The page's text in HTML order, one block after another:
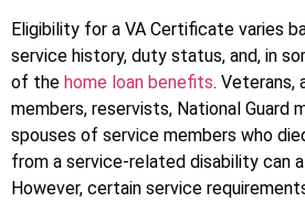
Eligibility for a VA Certificate varies
service history, duty status, and, in
of the home loan benefits. Veterans,
members, reservists, National Guard
spouses of service members who
from a service-related disability can
However, certain service